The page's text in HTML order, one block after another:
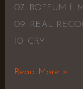
07. BOFFUM f.
09. REAL
10. CRY
Read More »